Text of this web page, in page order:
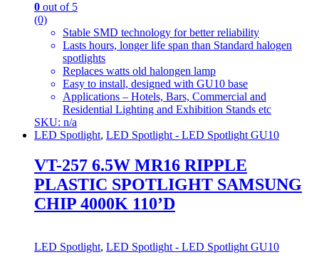
0 out of 5
(0)
Stable SMD technology for better reliability
Lasts hours, longer life span than Standard halogen
spotlights
Replaces watts old halongen lamp
Easy to install, designed with GU10 base
Applications – Hotels, Bars, Commercial and
Residential Lighting and Exhibition Stands etc
SKU: n/a
LED Spotlight, LED Spotlight - LED Spotlight GU10
VT-257 6.5W MR16 RIPPLE
PLASTIC SPOTLIGHT SAMSUNG
CHIP 4000K 110’D
LED Spotlight, LED Spotlight - LED Spotlight GU10